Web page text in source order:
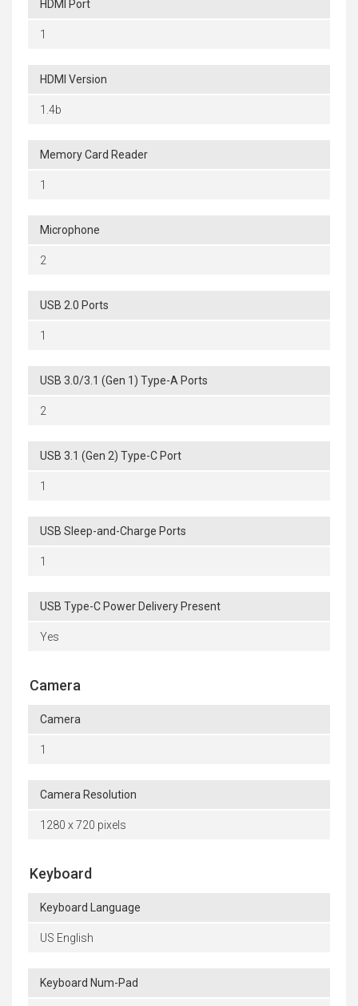
HDMI Port
1
HDMI Version
1.4b
Memory Card Reader
1
Microphone
2
USB 2.0 Ports
1
USB 3.0/3.1 (Gen 1) Type-A Ports
2
USB 3.1 (Gen 2) Type-C Port
1
USB Sleep-and-Charge Ports
1
USB Type-C Power Delivery Present
Yes
Camera
Camera
1
Camera Resolution
1280 x 720 pixels
Keyboard
Keyboard Language
US English
Keyboard Num-Pad